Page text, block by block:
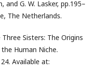
and G. W. Lasker, pp.195–
The Netherlands.
Sisters: The Origins
Human Niche.
Available at: